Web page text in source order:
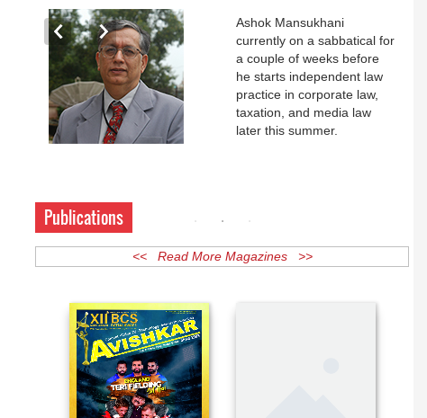
Ashok Mansukhani
currently on a sabbatical for
a couple of weeks before
he starts independent law
practice in corporate law,
taxation, and media law
Publications
<< Read More Magazines >>